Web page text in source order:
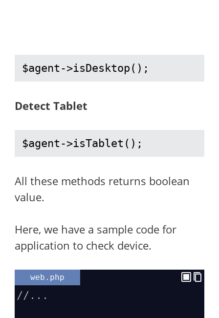
$agent->isDesktop();
Detect Tablet
$agent->isTablet();
All these methods returns boolean
value.
Here, we have a sample code for
application to check device.
web.php
//...